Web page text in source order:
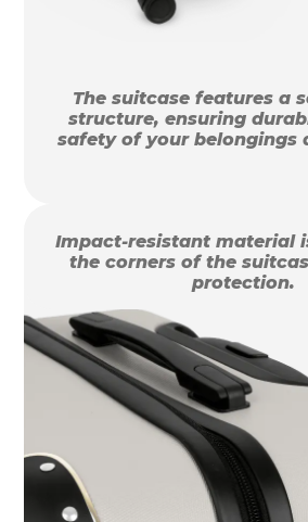
The suitcase features a
structure, ensuring
safety of your belongings
Impact-resistant material
the corners of the
protection.